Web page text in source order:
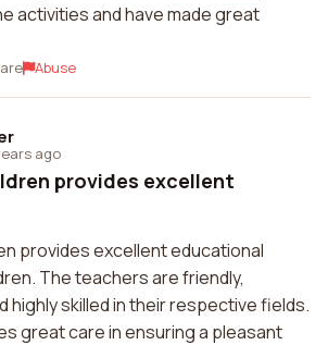
activities and have made great
Abuse
ago
provides excellent
provides excellent educational
The teachers are friendly,
highly skilled in their respective fields.
great care in ensuring a pleasant